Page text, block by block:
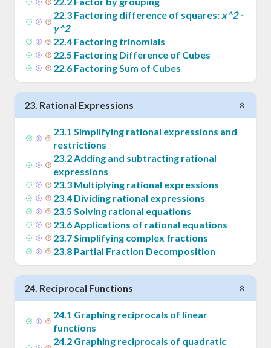
22.3 Factoring difference of squares: x^2 -
y^2
22.4 Factoring trinomials
22.5 Factoring Difference of Cubes
22.6 Factoring Sum of Cubes
23. Rational Expressions
23.1 Simplifying rational expressions and
restrictions
23.2Adding and subtracting rational
expressions
23.3 Multiplying rational expressions
23.4 Dividing rational expressions
23.5 Solving rational equations
23.6Applications of rational equations
23.7Simplifying complex fractions
23.8 Partial Fraction Decomposition
24. Reciprocal Functions
24.1 Graphing reciprocals of linear
functions
24.2 Graphing reciprocals of quadratic